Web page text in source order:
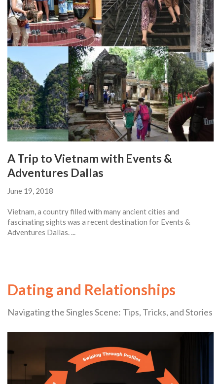
A Trip to Vietnam with Events &
Adventures Dallas
June 19, 2018
Vietnam, a country filled with many ancient cities and
fascinating sights was a recent destination for Events &
Adventures Dallas. ...
Dating and Relationships
Navigating the Singles Scene: Tips, Tricks, and Stories